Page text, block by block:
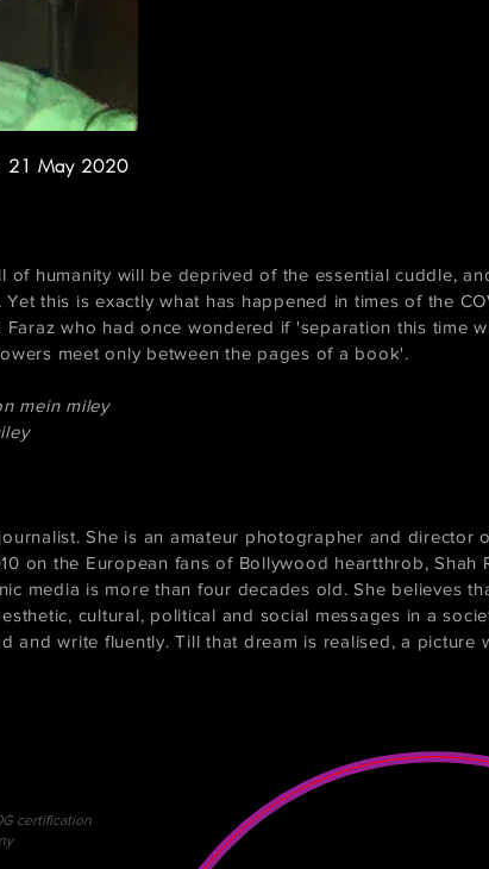
21 May 2020
of humanity will be deprived of the essential cuddle,
this is exactly what has happened in times of the
who had once wondered if 'separation this time
meet only between the pages of a book'.
mein miley
She is an amateur photographer and director
on the European fans of Bollywood heartthrob, Shah
media is more than four decades old. She believes
cultural, political and social messages in a
and write fluently. Till that dream is realised, a picture
certification